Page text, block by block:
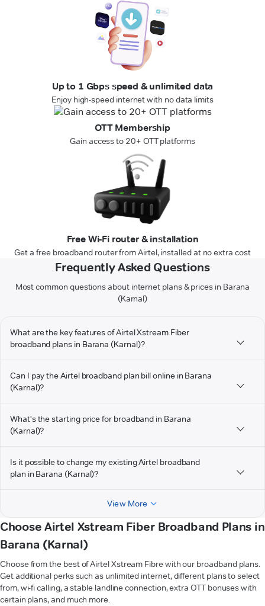
Up to 1 Gbps speed & unlimited data
Enjoy high-speed internet with no data limits
OTT Membership
Gain access to 20+ OTT platforms
Free Wi-Fi router & installation
Get a free broadband router from Airtel, installed at no extra cost
Frequently Asked Questions
Most common questions about internet plans & prices in Barana
(Karnal)
What are the key features of Airtel Xstream Fiber
broadband plans in Barana (Karnal)?
Can I pay the Airtel broadband plan bill online in Barana
(Karnal)?
What's the starting price for broadband in Barana
(Karnal)?
Is it possible to change my existing Airtel broadband
plan in Barana (Karnal)?
View More
Choose Airtel Xstream Fiber Broadband Plans in
Barana (Karnal)
Choose from the best of Airtel Xstream Fibre with our broadband plans.
Get additional perks such as unlimited internet, different plans to select
from, wi-fi calling, a stable landline connection, extra OTT bonuses with
certain plans, and much more.